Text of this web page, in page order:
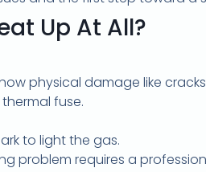
Up At All?
physical damage like
fuse.
to light the gas.
problem requires a